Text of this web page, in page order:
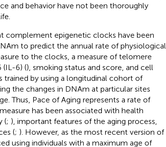
and behavior have not been thoroughly
complement epigenetic clocks have been
to predict the annual rate of physiological
to the clocks, a measure of telomere
(IL-6) (), smoking status and score, and cell
trained by using a longitudinal cohort of
the changes in DNAm at particular sites
Thus, Pace of Aging represents a rate of
has been associated with health
(; ), important features of the aging process,
(; ). However, as the most recent version of
using individuals with a maximum age of